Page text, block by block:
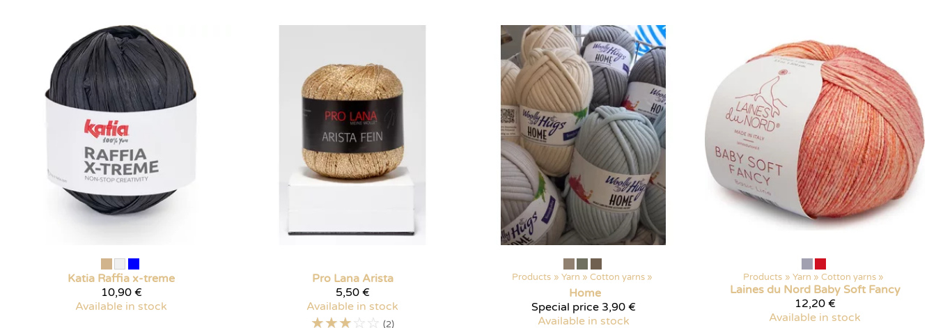
Katia Raffia x-treme
10,90 €
Available in stock
Pro Lana Arista
5,50 €
Available in stock
☆☆☆☆ ☆ (2)
Products ‪» Yarn ‪» Cotton yarns ‪»
Home
Special price 3,90 €
Available in stock
Products ‪» Yarn ‪» Cotton yarns ‪»
Laines du Nord Baby Soft Fancy
12,20 €
Available in stock